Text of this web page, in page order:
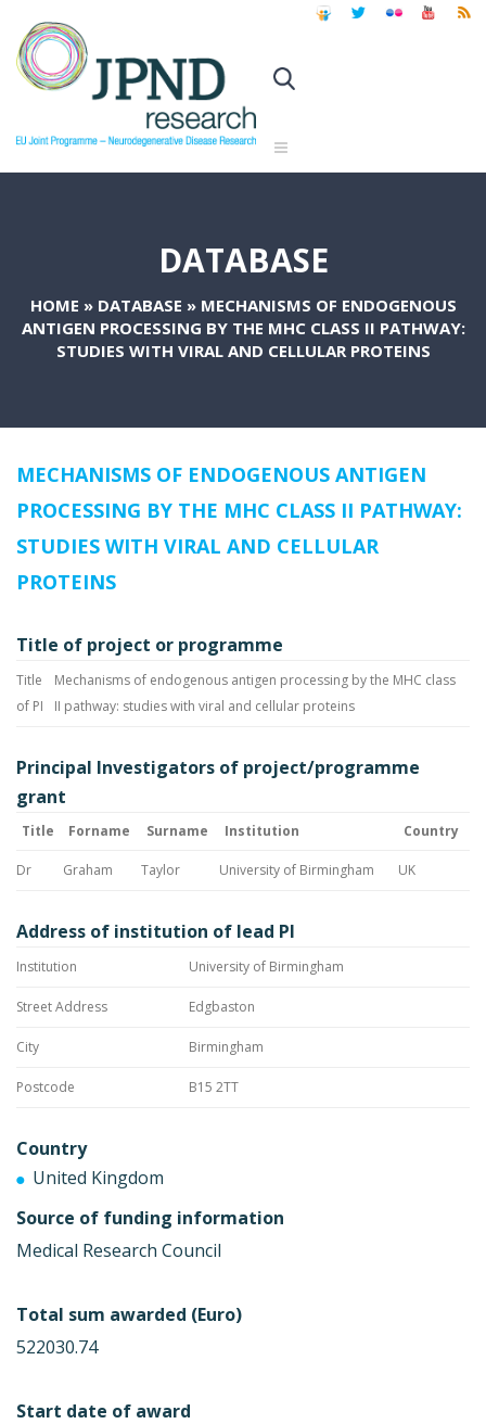
DATABASE
HOME » DATABASE » MECHANISMS OF ENDOGENOUS
ANTIGEN PROCESSING BY THE MHC CLASS II PATHWAY:
STUDIES WITH VIRAL AND CELLULAR PROTEINS
MECHANISMS OF ENDOGENOUS ANTIGEN
PROCESSING BY THE MHC CLASS II PATHWAY:
STUDIES WITH VIRAL AND CELLULAR
PROTEINS
Title of project or programme
Title
of PI
Mechanisms of endogenous antigen processing by the MHC class
II pathway: studies with viral and cellular proteins
Principal Investigators of project/programme
grant
Title Forname Surname Institution Country
Dr Graham Taylor University of Birmingham UK
Address of institution of lead PI
Institution University of Birmingham
Street Address Edgbaston
City Birmingham
Postcode B15 2TT
Country
United Kingdom
Source of funding information
Medical Research Council
Total sum awarded (Euro)
522030.74
Start date of award